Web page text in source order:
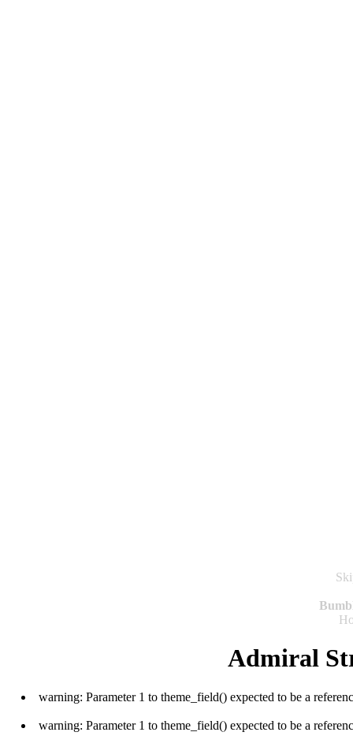
Admiral
warning: Parameter 1 to theme_field() expected to be a
warning: Parameter 1 to theme_field() expected to be a